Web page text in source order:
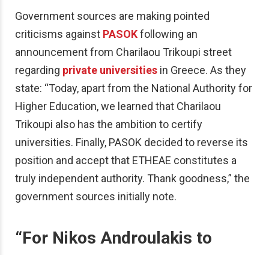
Government sources are making pointed
criticisms against PASOKfollowing an
announcement from Charilaou Trikoupi street
regarding private universities in Greece. As they
state: “Today, apart from the National Authority for
Higher Education, we learned that Charilaou
Trikoupi also has the ambition to certify
universities. Finally, PASOK decided to reverse its
position and accept that ETHEAE constitutes a
truly independent authority. Thank goodness,” the
government sources initially note.
“For Nikos Androulakis to